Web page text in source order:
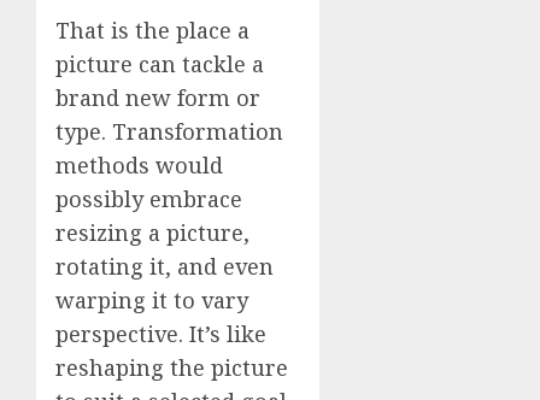
That is the place a
picture can tackle a
brand new form or
type. Transformation
methods would
possibly embrace
resizing a picture,
rotating it, and even
warping it to vary
perspective. It’s like
reshaping the picture